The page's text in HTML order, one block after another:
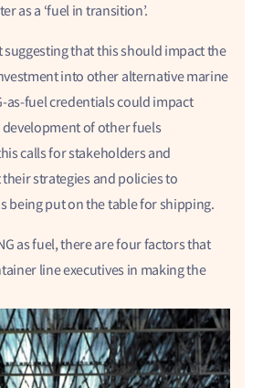
as a ‘fuel in transition’.
suggesting that this should impact the
into other alternative marine
as-fuel credentials could impact
of other fuels
calls for stakeholders and
strategies and policies to
being put on the table for shipping.
as fuel, there are four factors that
line executives in making the